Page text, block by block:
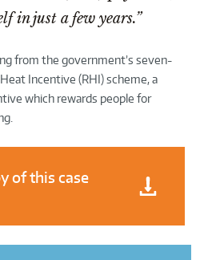
in just a few years.”
from the government’s seven-
Incentive (RHI) scheme, a
which rewards people for
of this case